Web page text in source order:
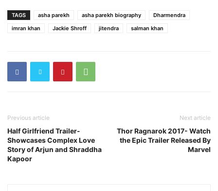
TAGS asha parekh asha parekh biography
Dharmendra
imran khan
Jackie Shroff jitendra salman khan
Previous article
Half Girlfriend Trailer-
Showcases Complex Love
Story of Arjun and Shraddha
Kapoor
Next article
Thor Ragnarok 2017- Watch
the Epic Trailer Released By
Marvel